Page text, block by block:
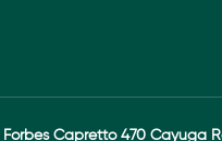
Capretto 470 Cayuga